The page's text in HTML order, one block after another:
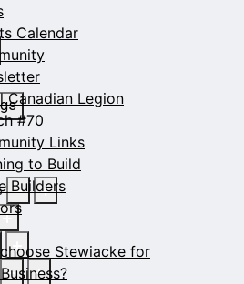
Calendar
Canadian Legion
#70
Links
to Build
Builders
Stewiacke for